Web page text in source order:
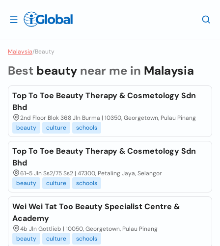
Malaysia/Beauty
Best beauty near me in Malaysia
Top To Toe Beauty Therapy & Cosmetology Sdn
Bhd
2nd Floor Blok 368 Jln Burma | 10350, Georgetown, Pulau Pinang
beauty
culture schools
Top To Toe Beauty Therapy & Cosmetology Sdn
Bhd
61-5 Jln Ss2/75 Ss2 | 47300, Petaling Jaya, Selangor
beauty
culture schools
Wei Wei Tat Too Beauty Specialist Centre &
Academy
4b Jln Gottlieb | 10050, Georgetown, Pulau Pinang
beauty
culture schools